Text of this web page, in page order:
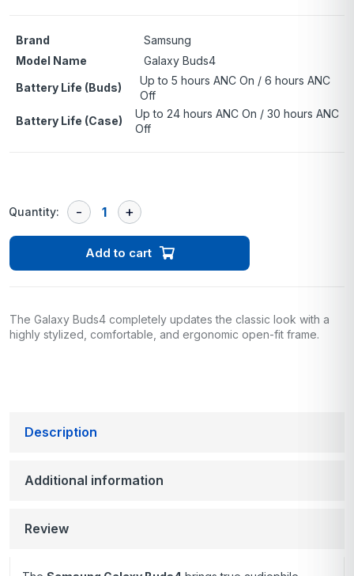
Brand
Samsung
Model Name
Galaxy Buds4
Battery Life (Buds)
Up to 5 hours ANC On / 6 hours ANC
Off
Battery Life (Case)
Up to 24 hours ANC On / 30 hours ANC
Off
Quantity:
Add to cart
The Galaxy Buds4 completely updates the classic look with a
highly stylized, comfortable, and ergonomic open-fit frame.
Description
Additional information
Review